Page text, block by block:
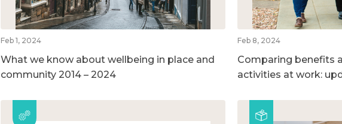
Feb 1, 2024
What we know about wellbeing in place and
community 2014 – 2024
Feb 8, 2024
Comparing benefits
activities at work: